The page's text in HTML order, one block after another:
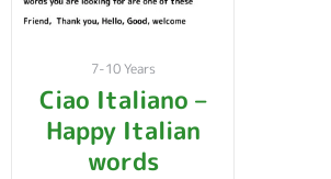
7-10 Years
Ciao Italiano –
Happy Italian
words